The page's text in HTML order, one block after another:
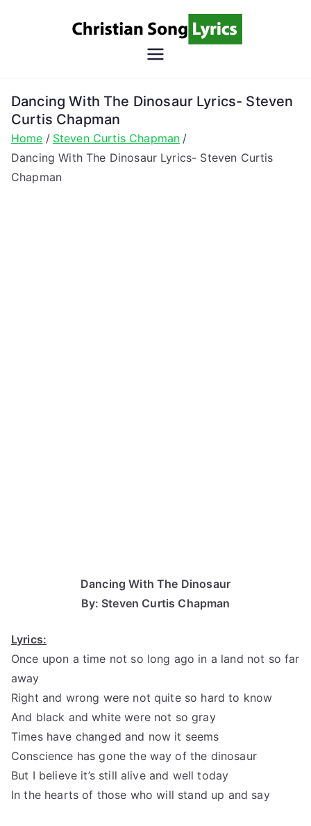
Song
Christian Lyrics Online!
Dancing With The Dinosaur Lyrics- Steven
Curtis Chapman
Home
Steven Curtis Chapman
Dancing With The Dinosaur Lyrics- Steven Curtis
Chapman
Dancing With The Dinosaur
By: Steven Curtis Chapman
Lyrics:
Once upon a time not so long ago in a land not so far
away
Right and wrong were not quite so hard to know
And black and white were not so gray
Times have changed and now it seems
Conscience has gone the way of the dinosaur
But I believe it’s still alive and well today
In the hearts of those who will stand up and say